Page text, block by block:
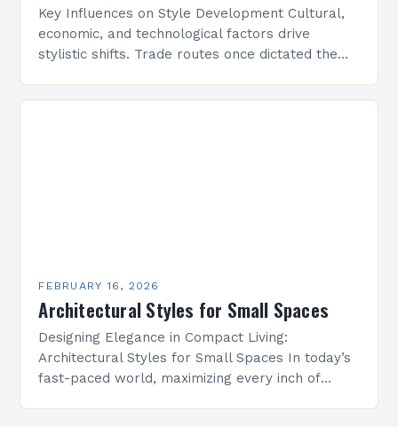
Key Influences on Style Development Cultural,
economic, and technological factors drive
stylistic shifts. Trade routes once dictated the
FEBRUARY 16, 2026
Architectural Styles for Small Spaces
Designing Elegance in Compact Living:
Architectural Styles for Small Spaces In today’s
fast-paced world, maximizing every inch of